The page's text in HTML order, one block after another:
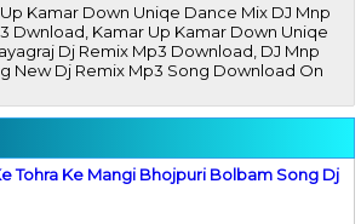
Kamar Down Uniqe Dance Mix DJ Mnp
Dwnload, Kamar Up Kamar Down Uniqe
Dj Remix Mp3 Download, DJ Mnp
New Dj Remix Mp3 Song Download On
Tohra Ke Mangi Bhojpuri Bolbam Song Dj